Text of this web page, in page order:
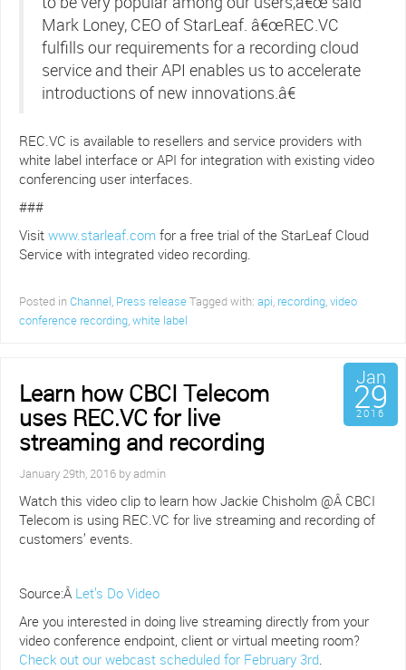
Mark Loney, CEO of StarLeaf. â€œREC.VC
fulfills our requirements for a recording cloud
service and their API enables us to accelerate
introductions of new innovations.â€
REC.VC is available to resellers and service providers with
white label interface or API for integration with existing video
conferencing user interfaces.
###
Visit www.starleaf.com for a free trial of the StarLeaf Cloud
Service with integrated video recording.
Posted inChannel, Press releaseTagged with: api, recording,video
conference recording,white label
Learn how CBCI Telecom
uses REC.VC for live
streaming and recording
Jan
29
2016
January 29th, 2016 by admin
Watch this video clip to learn how Jackie Chisholm @Â CBCI
Telecom is using REC.VC for live streaming and recording of
customers’ events.
Source:Â Let’s Do Video
Are you interested in doing live streaming directly from your
video conference endpoint, client or virtual meeting room?
Check out our webcast scheduled for February 3rd.